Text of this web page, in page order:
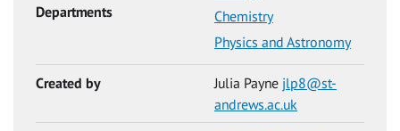
Departments
Chemistry
Physics and Astronomy
Created by Julia Payne jlp8@st-
andrews.ac.uk